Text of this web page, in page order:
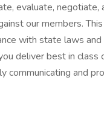
evaluate, negotiate,
our members.
with state laws and
deliver best in class
and